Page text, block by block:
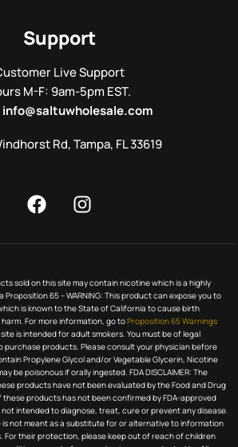
Support
Live Support
M-F: 9am-5pm EST.
info@saltuwholesale.com
Rd, Tampa, FL 33619
sold on this site may contain nicotine which is a highly
65 – WARNING: This product can expose you to
is known to the State of California to cause birth
For more information, go toProposition 65 Warnings
is intended for adult smokers. You must be of legal
purchase products. Please consult your physician before
Propylene Glycol and/or Vegetable Glycerin, Nicotine
be poisonous if orally ingested. FDA DISCLAIMER: The
products have not been evaluated by the Food and Drug
products has not been confirmed by FDA-approved
intended to diagnose, treat, cure or prevent any disease.
not meant as a substitute for or alternative to information
their protection, please keep out of reach of children